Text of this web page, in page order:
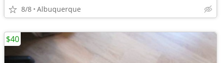
8/8 Albuquerque
$40